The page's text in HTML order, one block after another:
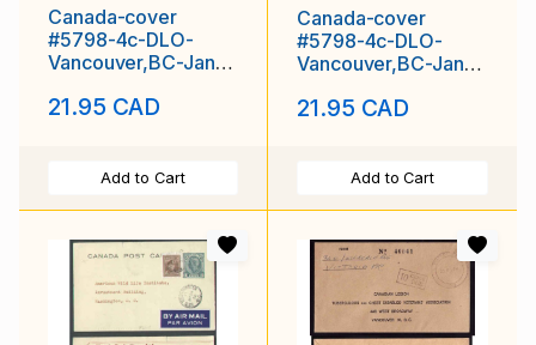
Canada-cover
#5798-4c-DLO-
Vancouver,BC-Jan
H/S"Returned from
21.95 CAD
Add to Cart
Canada-cover
#5798-4c-DLO-
Vancouver,BC-Jan
H/S"Returned from
21.95 CAD
Add to Cart